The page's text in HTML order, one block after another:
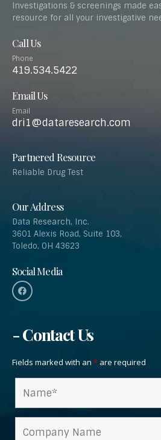
Investigations & screenings made
resource for all your investigative
Call Us
Phone
419.534.5422
Email Us
Email
dri1@dataresearch.com
Partnered Resource
Reliable Drug Test
Our Address
Data Research, Inc.
3601 Alexis Road, Suite 103,
Toledo, OH 43623
Social Media
- Contact Us
Fields marked with an * are required